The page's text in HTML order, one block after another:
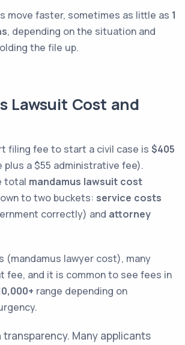
move faster, sometimes as little as 1
, depending on the situation and
the file up.
Lawsuit Cost and
filing fee to start a civil case is $405
plus a $55 administrative fee).
total mandamus lawsuit cost
to two buckets: service costs
correctly) and attorney
(mandamus lawyer cost), many
fee, and it is common to see fees in
range depending on
transparency. Many applicants